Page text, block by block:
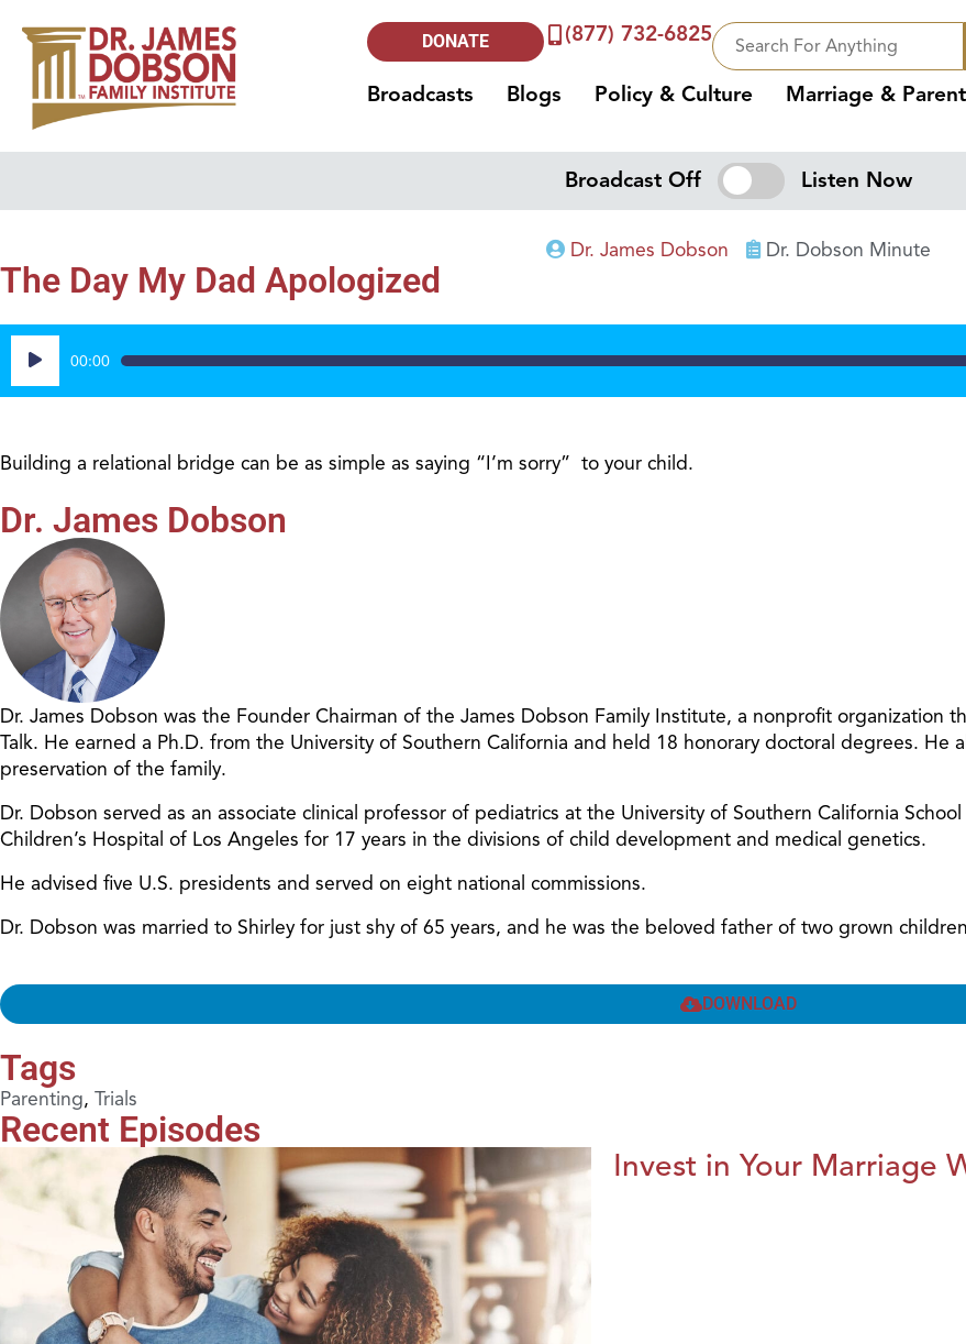
DONATE (877) 732-6825
Broadcasts Blogs Policy & Culture Marriage &
Broadcast Off Listen Now
Dr. James Dobson Dr. Dobson Minute
The Day My Dad Apologized
Audio
Player
00:00
Building a relational bridge can be as simple as saying “I’m sorry” to your child.
Dr. James Dobson
Dr. James Dobson was the Founder Chairman of the James Dobson Family Institute, a nonprofit organization
Talk. He earned a Ph.D. from the University of Southern California and held 18 honorary doctoral degrees.
preservation of the family.
Dr. Dobson served as an associate clinical professor of pediatrics at the University of Southern California
Children’s Hospital of Los Angeles for 17 years in the divisions of child development and medical genetics.
He advised five U.S. presidents and served on eight national commissions.
Dr. Dobson was married to Shirley for just shy of 65 years, and he was the beloved father of two grown
DOWNLOAD
Tags
Parenting, Trials
Recent Episodes
Invest in Your Marriage